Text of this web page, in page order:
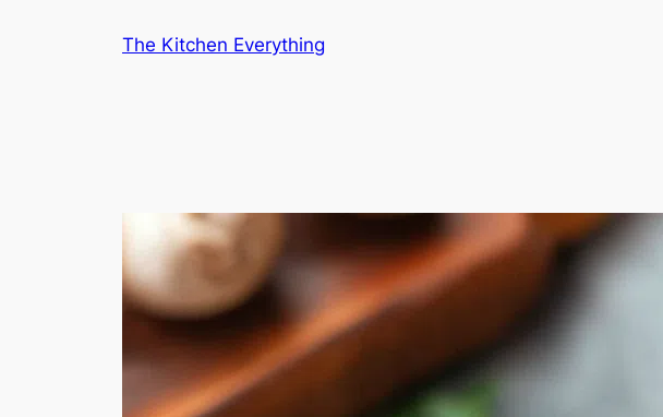
The Kitchen Everything